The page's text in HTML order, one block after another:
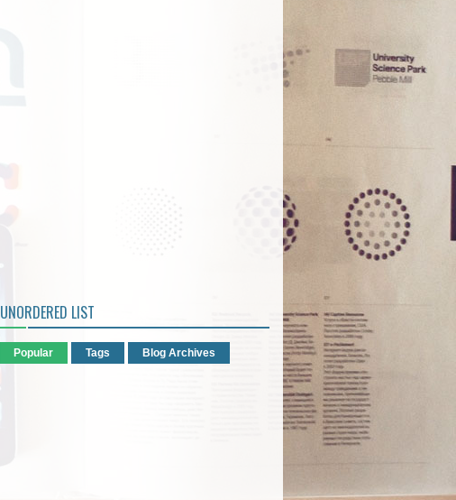
UNORDERED LIST
Popular Tags Blog Archives